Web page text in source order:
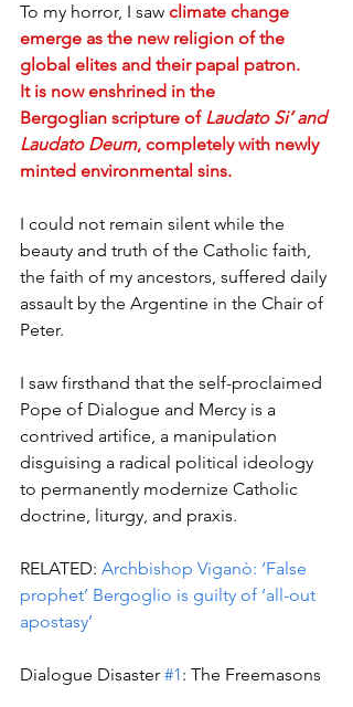
To my horror, I saw climate change
emerge as the new religion of the
global elites and their papal patron.
It is now enshrined in the
Bergoglian scripture of Laudato Si’ and
Laudato Deum, completely with newly
minted environmental sins.
I could not remain silent while the
beauty and truth of the Catholic faith,
the faith of my ancestors, suffered daily
assault by the Argentine in the Chair of
Peter.
I saw firsthand that the self-proclaimed
Pope of Dialogue and Mercy is a
contrived artifice, a manipulation
disguising a radical political ideology
to permanently modernize Catholic
doctrine, liturgy, and praxis.
RELATED: Archbishop Viganò: ‘False
prophet’ Bergoglio is guilty of ‘all-out
apostasy’
Dialogue Disaster #1: The Freemasons